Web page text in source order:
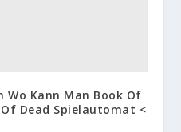
Wo Kann Man Book Of
Of Dead Spielautomat <